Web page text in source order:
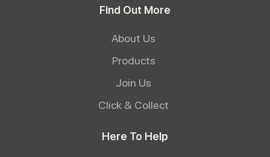
Find Out More
About Us
Products
Join Us
Click & Collect
Here To Help